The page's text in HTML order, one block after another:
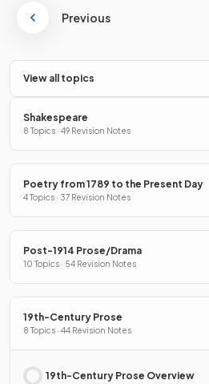
Previous
View all topics
Shakespeare
8 Topics · 49 Revision Notes
Poetry from 1789 to the Present Day
4 Topics · 37 Revision Notes
Post-1914 Prose/Drama
10 Topics · 54 Revision Notes
19th-Century Prose
8 Topics · 44 Revision Notes
19th-Century Prose Overview